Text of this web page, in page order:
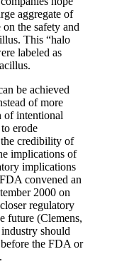
aggregate of
the safety and
This “halo
labeled as
be achieved
of more
of intentional
erode
credibility of
implications of
implications
convened an
2000 on
regulatory
future (Clemens,
should
the FDA or